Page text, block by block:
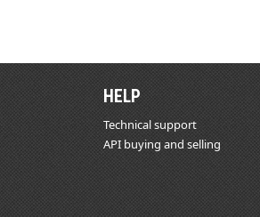
HELP
Technical support
API buying and selling